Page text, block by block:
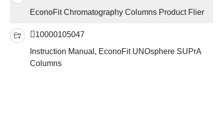
EconoFit Chromatography Columns Product Flier
10000105047
Instruction Manual, EconoFit UNOsphere SUPrA
Columns